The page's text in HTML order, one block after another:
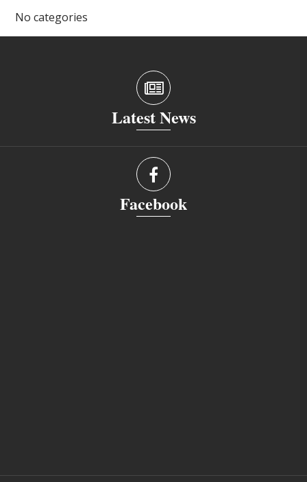
No categories
Latest News
Facebook